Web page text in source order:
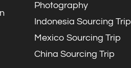
Photography
Indonesia Sourcing Trip
Mexico Sourcing Trip
China Sourcing Trip